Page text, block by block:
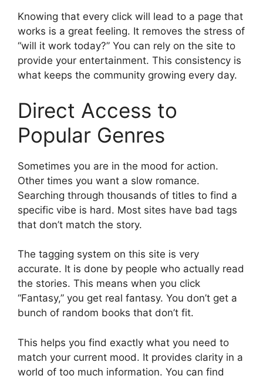
Knowing that every click will lead to a page that
works is a great feeling. It removes the stress of
“will it work today?” You can rely on the site to
provide your entertainment. This consistency is
what keeps the community growing every day.
Direct Access to
Popular Genres
Sometimes you are in the mood for action.
Other times you want a slow romance.
Searching through thousands of titles to find a
specific vibe is hard. Most sites have bad tags
that don’t match the story.
The tagging system on this site is very
accurate. It is done by people who actually read
the stories. This means when you click
“Fantasy,” you get real fantasy. You don’t get a
bunch of random books that don’t fit.
This helps you find exactly what you need to
match your current mood. It provides clarity in a
world of too much information. You can find